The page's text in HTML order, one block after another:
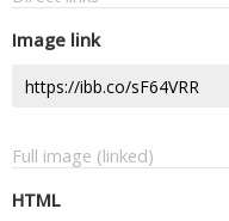
Image link
Full image (linked)
HTML